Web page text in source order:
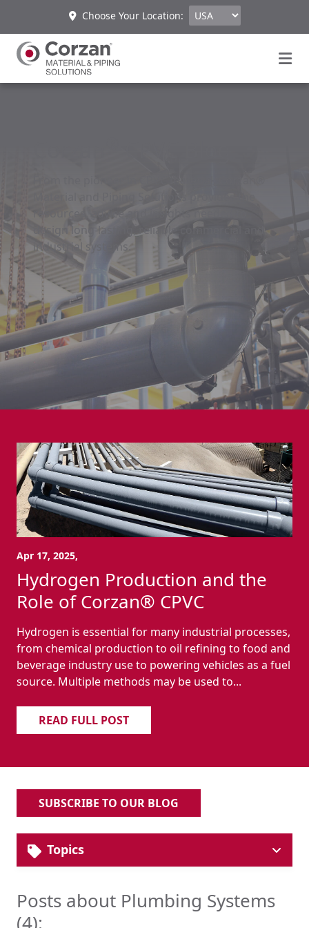
Choose Your Location:
resources, advice and insights needed to
design long-lasting, reliable commercial and
industrial systems.
Apr 17, 2025,
Hydrogen Production and the
Role of Corzan® CPVC
Hydrogen is essential for many industrial processes,
from chemical production to oil refining to food and
beverage industry use to powering vehicles as a fuel
source. Multiple methods may be used to...
READ FULL POST
SUBSCRIBE TO OUR BLOG
Topics
Plumbing Systems
Hydronic HVAC
Posts about Plumbing Systems
(4):